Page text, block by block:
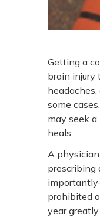
Getting a
brain injury
some
may seek
heals.
A
prescribing
prohibited
year